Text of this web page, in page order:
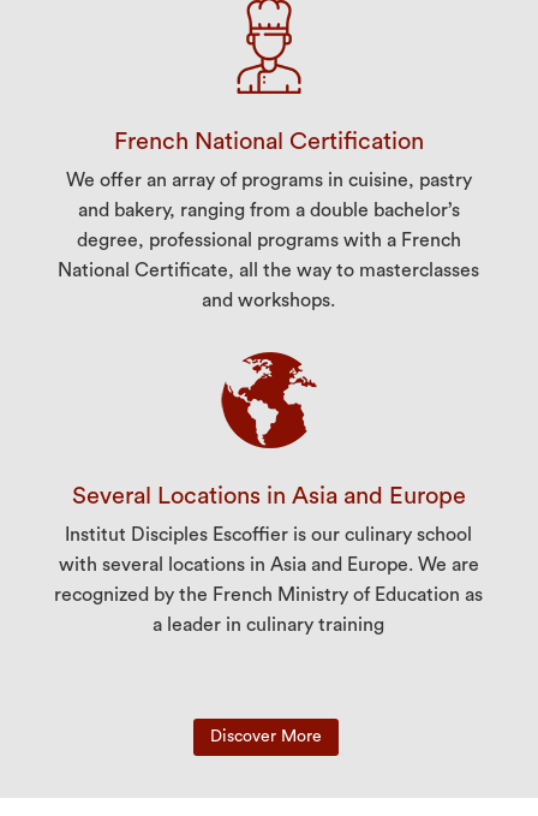
French National Certification
We offer an array of programs in cuisine, pastry
and bakery, ranging from a double bachelor’s
degree, professional programs with a French
National Certificate, all the way to masterclasses
and workshops.
Several Locations in Asia and Europe
Institut Disciples Escoffier is our culinary school
with several locations in Asia and Europe. We are
recognized by the French Ministry of Education as
a leader in culinary training
Discover More